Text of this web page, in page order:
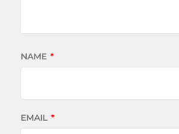
NAME *
EMAIL *